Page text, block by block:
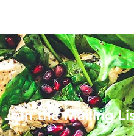
CHICKEN
Join the Mailing